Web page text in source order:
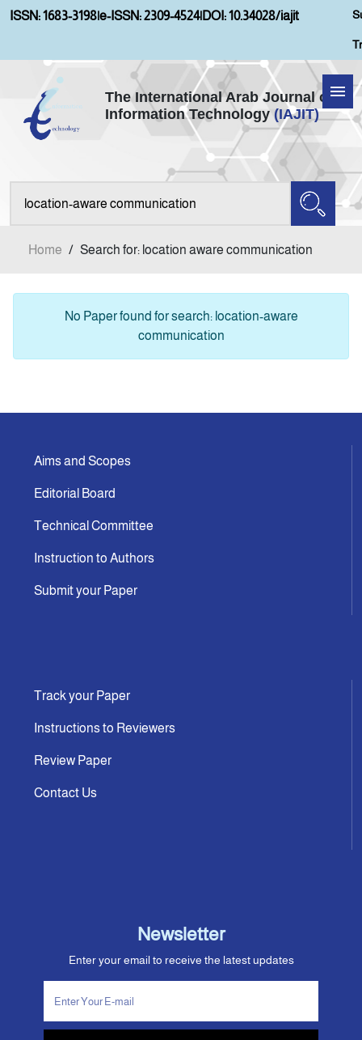
ISSN: 1683-3198|e-ISSN: 2309-4524|DOI: 10.34028/iajit
The International Arab Journal of
Information Technology (IAJIT)
Home
About IAJIT
Archives
Submission
Home / Search for: location aware communication
No Paper found for search: location-aware
communication
Aims and Scopes
Editorial Board
Technical Committee
Instruction to Authors
Submit your Paper
Track your Paper
Instructions to Reviewers
Review Paper
Contact Us
Newsletter
Enter your email to receive the latest updates